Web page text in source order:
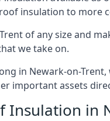
insulation to more
of any size and
we take on.
in Newark-on-
important assets
Insulation in